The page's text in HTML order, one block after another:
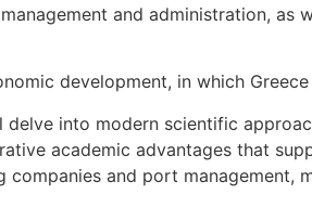
and administration,
development, in which
into modern scientific
academic advantages that
and port management,